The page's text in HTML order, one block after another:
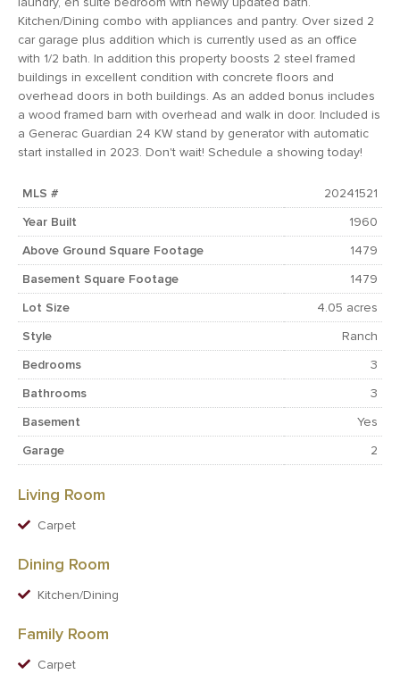
Kitchen/Dining combo with appliances and pantry. Over sized 2
car garage plus addition which is currently used as an office
with 1/2 bath. In addition this property boosts 2 steel framed
buildings in excellent condition with concrete floors and
overhead doors in both buildings. As an added bonus includes
a wood framed barn with overhead and walk in door. Included is
a Generac Guardian 24 KW stand by generator with automatic
start installed in 2023. Don't wait! Schedule a showing today!
MLS #
20241521
Year Built
1960
Above Ground Square Footage
1479
Basement Square Footage
1479
Lot Size
4.05 acres
Style
Ranch
Bedrooms
3
Bathrooms
3
Basement
Yes
Garage
2
Living Room
Carpet
Dining Room
Kitchen/Dining
Family Room
Carpet